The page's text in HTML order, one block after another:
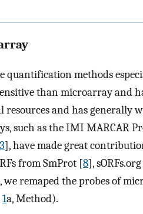
methods
than microarray and
and has generally
such as the IMI MARCAR
], have made great
from SmProt [8],
remaped the probes of
1a, Method).